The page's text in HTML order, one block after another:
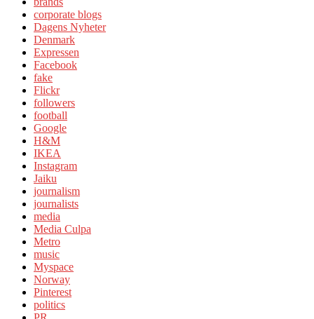
corporate blogs
Dagens Nyheter
Denmark
Expressen
Facebook
fake
Flickr
followers
football
Google
H&M
IKEA
Instagram
Jaiku
journalism
journalists
media
Media Culpa
Metro
music
Myspace
Norway
Pinterest
politics